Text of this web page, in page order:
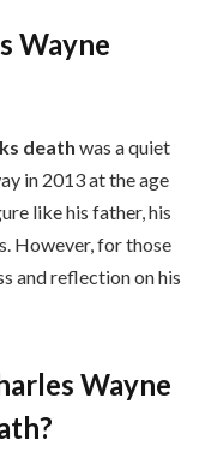
Wayne
death was a quiet
in 2013 at the age
like his father, his
However, for those
and reflection on his
Wayne